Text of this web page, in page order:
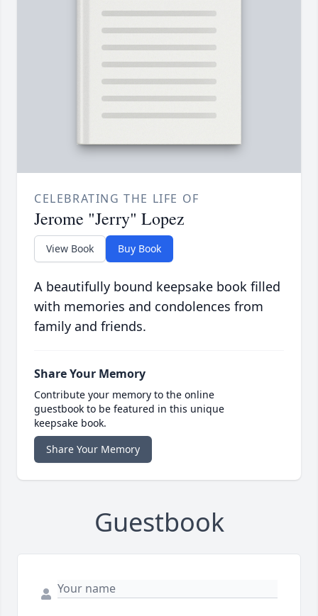
CELEBRATING THE LIFE OF
Jerome "Jerry" Lopez
View Book Buy Book
A beautifully bound keepsake book filled
with memories and condolences from
family and friends.
Share Your Memory
Contribute your memory to the online
guestbook to be featured in this unique
keepsake book.
Share Your Memory
Guestbook